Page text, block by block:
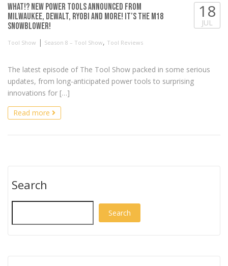
WHAT!? New Power Tools Announced from
Milwaukee, DeWALT, RYOBI and more! It’s the M18
Snowblower!
Tool Show | Season 8 – Tool Show, Tool Reviews
18
JUL
The latest episode of The Tool Show packed in some serious
updates, from long-anticipated power tools to surprising
innovations for […]
Read more
Search
Search